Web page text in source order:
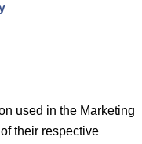
used in the Marketing
their respective